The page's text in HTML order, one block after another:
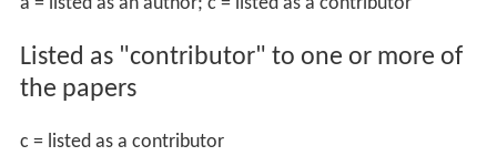
Listed as "contributor" to one or more of
the papers
c = listed as a contributor